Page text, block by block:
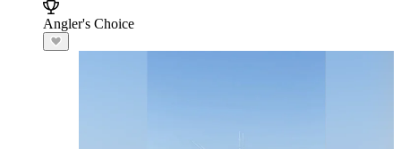
Angler's Choice